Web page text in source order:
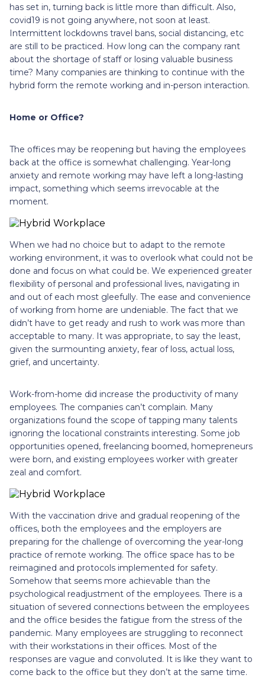
has set in, turning back is little more than difficult. Also,
covid19 is not going anywhere, not soon at least.
Intermittent lockdowns travel bans, social distancing, etc
are still to be practiced. How long can the company rant
about the shortage of staff or losing valuable business
time? Many companies are thinking to continue with the
hybrid form the remote working and in-person interaction.
Home or Office?
The offices may be reopening but having the employees
back at the office is somewhat challenging. Year-long
anxiety and remote working may have left a long-lasting
impact, something which seems irrevocable at the
moment.
When we had no choice but to adapt to the remote
working environment, it was to overlook what could not be
done and focus on what could be. We experienced greater
flexibility of personal and professional lives, navigating in
and out of each most gleefully. The ease and convenience
of working from home are undeniable. The fact that we
didn’t have to get ready and rush to work was more than
acceptable to many. It was appropriate, to say the least,
given the surmounting anxiety, fear of loss, actual loss,
grief, and uncertainty.
Work-from-home did increase the productivity of many
employees. The companies can’t complain. Many
organizations found the scope of tapping many talents
ignoring the locational constraints interesting. Some job
opportunities opened, freelancing boomed, homepreneurs
were born, and existing employees worker with greater
zeal and comfort.
With the vaccination drive and gradual reopening of the
offices, both the employees and the employers are
preparing for the challenge of overcoming the year-long
practice of remote working. The office space has to be
reimagined and protocols implemented for safety.
Somehow that seems more achievable than the
psychological readjustment of the employees. There is a
situation of severed connections between the employees
and the office besides the fatigue from the stress of the
pandemic. Many employees are struggling to reconnect
with their workstations in their offices. Most of the
responses are vague and convoluted. It is like they want to
come back to the office but they don’t at the same time.